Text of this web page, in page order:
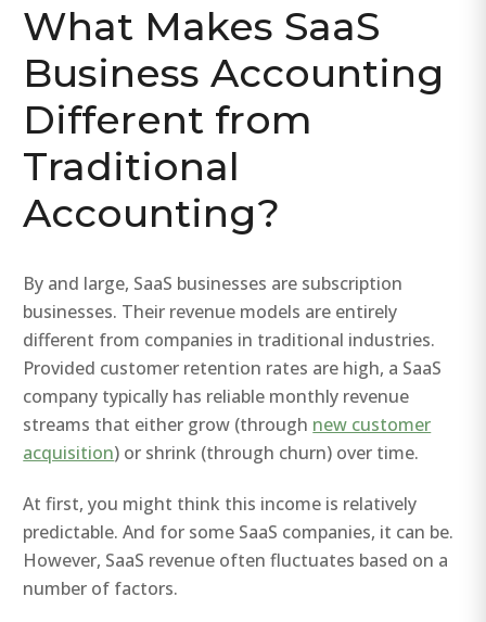
What Makes SaaS
Business Accounting
Different from
Traditional
Accounting?
By and large, SaaS businesses are subscription
businesses. Their revenue models are entirely
different from companies in traditional industries.
Provided customer retention rates are high, a SaaS
company typically has reliable monthly revenue
streams that either grow (through new customer
acquisition) or shrink (through churn) over time.
At first, you might think this income is relatively
predictable. And for some SaaS companies, it can be.
However, SaaS revenue often fluctuates based on a
number of factors.